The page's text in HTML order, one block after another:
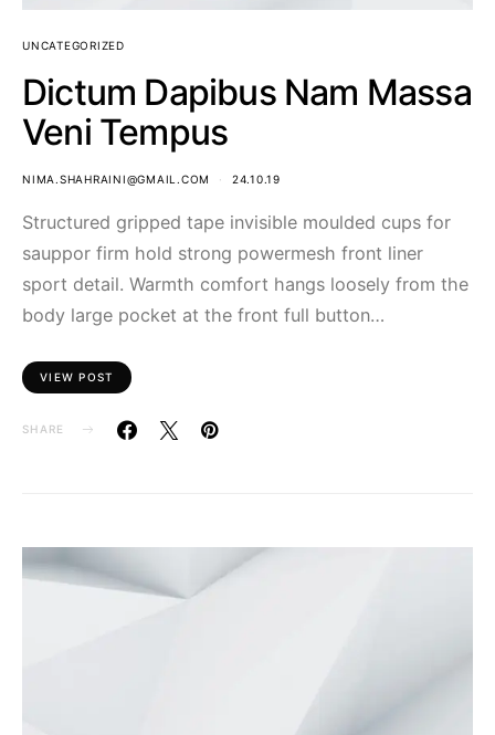
UNCATEGORIZED
Dictum Dapibus Nam Massa
Veni Tempus
NIMA.SHAHRAINI@GMAIL.COM 24.10.19
Structured gripped tape invisible moulded cups for
sauppor firm hold strong powermesh front liner
sport detail. Warmth comfort hangs loosely from the
body large pocket at the front full button…
VIEW POST
SHARE